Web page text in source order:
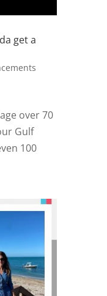
get a
over 70
Gulf
100